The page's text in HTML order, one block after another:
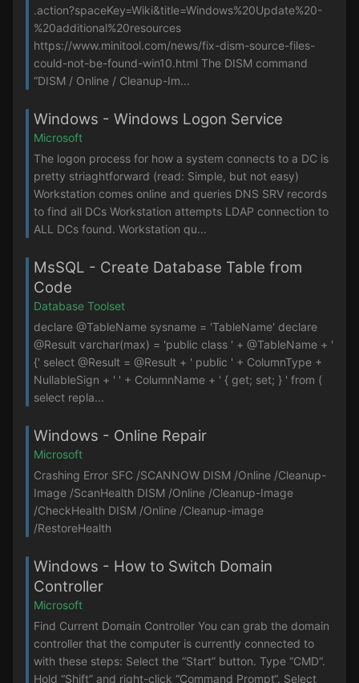
.action?spaceKey=Wiki&title=Windows%20Update%20-
%20additional%20resources
https://www.minitool.com/news/fix-dism-source-files-
could-not-be-found-win10.html The DISM command
“DISM / Online / Cleanup-Im...
Windows - Windows Logon Service
Microsoft
The logon process for how a system connects to a DC is
pretty striaghtforward (read: Simple, but not easy)
Workstation comes online and queries DNS SRV records
to find all DCs Workstation attempts LDAP connection to
ALL DCs found. Workstation qu...
MsSQL - Create Database Table from
Code
Database Toolset
declare @TableName sysname = 'TableName' declare
@Result varchar(max) = 'public class ' + @TableName + '
{' select @Result = @Result + ' public ' + ColumnType +
NullableSign + ' ' + ColumnName + ' { get; set; } ' from (
select repla...
Windows - Online Repair
Microsoft
Crashing Error SFC /SCANNOW DISM /Online /Cleanup-
Image /ScanHealth DISM /Online /Cleanup-Image
/CheckHealth DISM /Online /Cleanup-image
/RestoreHealth
Windows - How to Switch Domain
Controller
Microsoft
Find Current Domain Controller You can grab the domain
controller that the computer is currently connected to
with these steps: Select the “Start” button. Type “CMD“.
Hold “Shift” and right-click “Command Prompt“. Select